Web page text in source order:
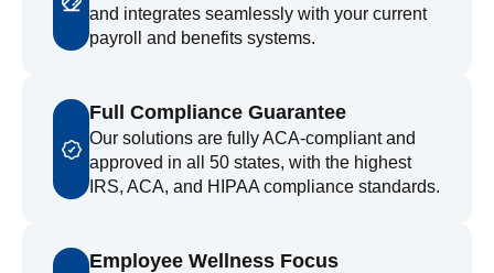
and integrates seamlessly with your current
payroll and benefits systems.
Full Compliance Guarantee
Our solutions are fully ACA-compliant and
approved in all 50 states, with the highest
IRS, ACA, and HIPAA compliance standards.
Employee Wellness Focus